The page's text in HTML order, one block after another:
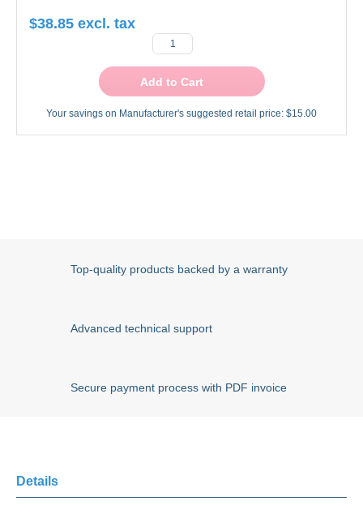
$38.85
Add to Cart
Your savings on Manufacturer's suggested retail price:$15.00
Top-quality products backed by a warranty
Advanced technical support
Secure payment process with PDF invoice
Details